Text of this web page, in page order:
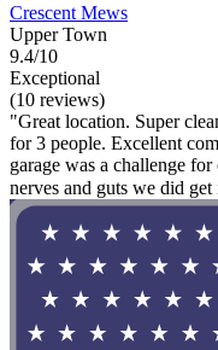
Crescent Mews
Upper Town
9.4/10
Exceptional
(10 reviews)
"Great location. Super
for 3 people. Excellent
garage was a challenge
nerves and guts we did